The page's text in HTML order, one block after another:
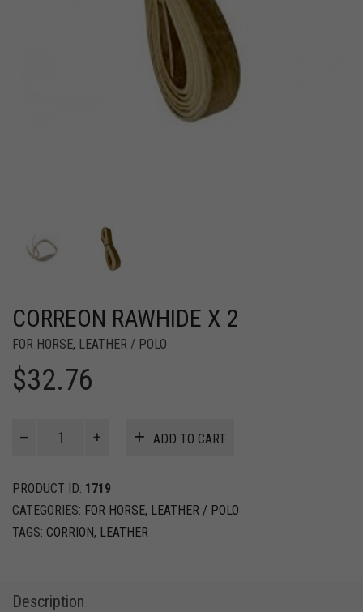
CORREON RAWHIDE X 2
FOR HORSE, LEATHER / POLO
$32.76
2
quantity
ADD TO CART
PRODUCT ID: 1719
CATEGORIES: FOR HORSE, LEATHER / POLO
TAGS: CORRION, LEATHER
Description